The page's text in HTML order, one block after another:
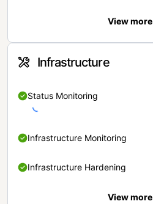
View more
Infrastructure
Status Monitoring
Infrastructure Monitoring
Infrastructure Hardening
View more